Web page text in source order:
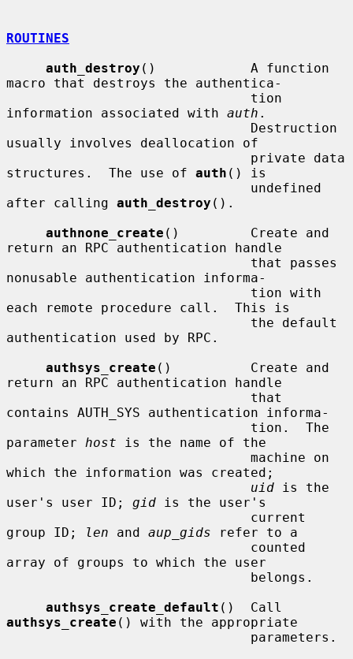
ROUTINES
auth_destroy ()            A function
macro that destroys the authentica-
information associated with auth .
usually involves deallocation of
structures.  The use of auth () is
after calling auth_destroy ().
authnone_create ()         Create and
return an RPC authentication handle
nonusable authentication informa-
each remote procedure call.  This is
authentication used by RPC.
authsys_create ()          Create and
return an RPC authentication handle
contains AUTH_SYS authentication informa-
parameter host is the name of the
which the information was created;
uid is the
user's user ID; gid is the user's
group ID;
len and aup_gids refer to a
array of groups to which the user
authsys_create_default
authsys_create () with the appropriate